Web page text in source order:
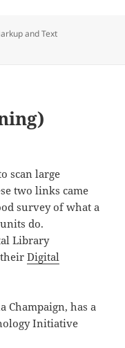
and Text
scan large
two links came
survey of what a
do.
Library
theirDigital
Champaign, has a
Initiative